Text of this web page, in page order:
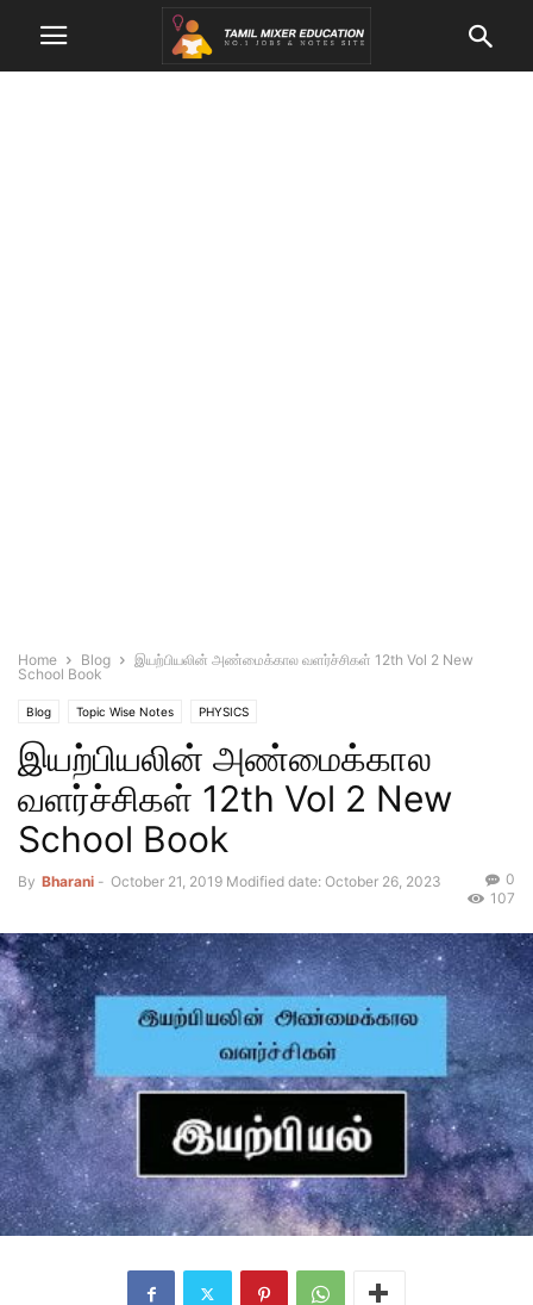
Home Blog
இயற்பியலின் அண்மைக்கால வளர்ச்சிகள் 12th Vol 2 New
School Book
Blog Topic Wise Notes PHYSICS
இயற்பியலின் அண்மைக்கால
வளர்ச்சிகள் 12th Vol 2 New
School Book
By Bharani - October 21, 2019 Modified date: October 26, 2023
0
107